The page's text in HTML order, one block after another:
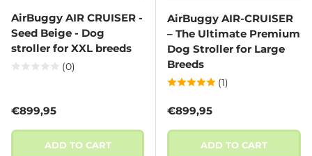
AirBuggy AIR CRUISER -
Seed Beige - Dog
stroller for XXL breeds
(0)
Regular price
€899,95
ADD TO CART
AirBuggy AIR-CRUISER
– The Ultimate Premium
Dog Stroller for Large
Breeds
(1)
Regular price
€899,95
ADD TO CART